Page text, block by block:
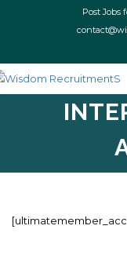
Post